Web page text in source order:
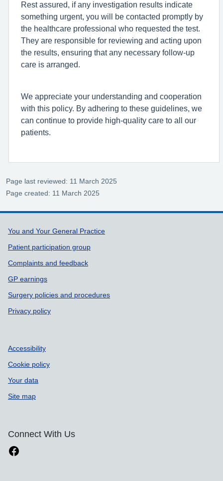
Rest assured, if any investigation results indicate
something urgent, you will be contacted promptly by
the healthcare professional who requested the test.
They are responsible for reviewing and acting upon
the results, ensuring that any necessary follow-up
care is arranged.
We appreciate your understanding and cooperation
with this policy. By adhering to these guidelines, we
can continue to provide high-quality care to all our
patients.
Page last reviewed: 11 March 2025
Page created: 11 March 2025
Support links
You and Your General Practice
Patient participation group
Complaints and feedback
GP earnings
Surgery policies and procedures
Privacy policy
Accessibility
Cookie policy
Your data
Site map
Connect With Us